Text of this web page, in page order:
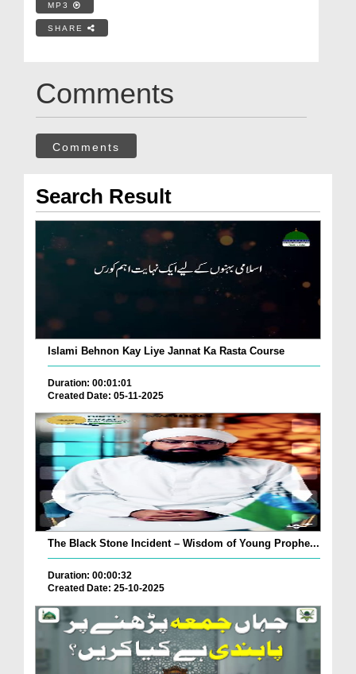
MP3
SHARE
Comments
Comments
Search Result
Islami Behnon Kay Liye Jannat Ka Rasta Course
Duration: 00:01:01
Created Date: 05-11-2025
The Black Stone Incident – Wisdom of Young Prophe...
Duration: 00:00:32
Created Date: 25-10-2025